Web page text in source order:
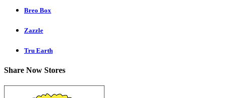
Breo Box
Zazzle
Tru Earth
Share Now Stores